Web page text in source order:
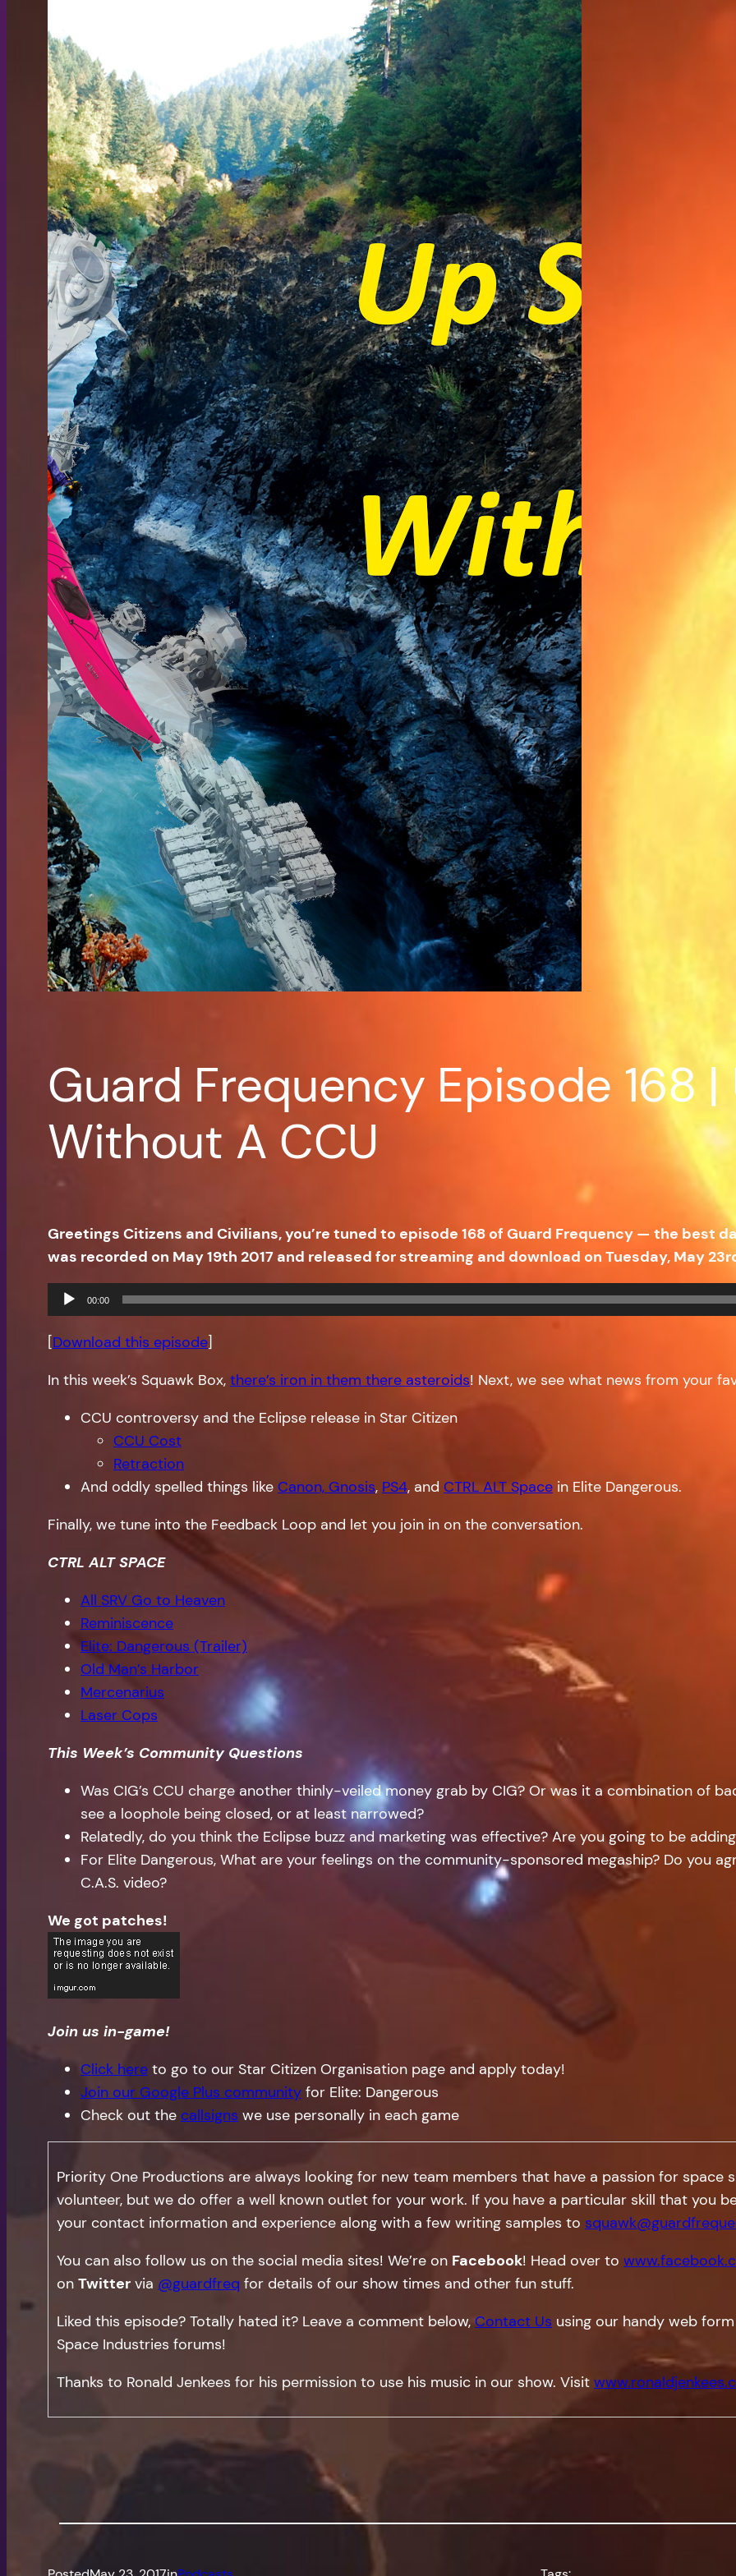
Guard Frequency Episode 168
Without A CCU
Greetings Citizens and Civilians, you’re tuned to episode 168 of Guard Frequency — the best
was recorded on May 19th 2017 and released for streaming and download on Tuesday, May
Audio
Player
00:00
[Download this episode]
In this week’s Squawk Box, there’s iron in them there asteroids! Next, we see what news from your
CCU controversy and the Eclipse release in Star Citizen
CCU Cost
Retraction
And oddly spelled things like Canon, Gnosis, PS4, and CTRL ALT Space in Elite Dangerous.
Finally, we tune into the Feedback Loop and let you join in on the conversation.
CTRL ALT SPACE
All SRV Go to Heaven
Reminiscence
Elite: Dangerous (Trailer)
Old Man’s Harbor
Mercenarius
Laser Cops
This Week’s Community Questions
Was CIG’s CCU charge another thinly-veiled money grab by CIG? Or was it a combination of
see a loophole being closed, or at least narrowed?
Relatedly, do you think the Eclipse buzz and marketing was effective? Are you going to be
For Elite Dangerous, What are your feelings on the community-sponsored megaship? Do you
C.A.S. video?
We got patches!
Join us in-game!
Click here to go to our Star Citizen Organisation page and apply today!
Join our Google Plus community for Elite: Dangerous
Check out the callsigns we use personally in each game
Priority One Productions are always looking for new team members that have a passion for space
volunteer, but we do offer a well known outlet for your work. If you have a particular skill that you
your contact information and experience along with a few writing samples to
You can also follow us on the social media sites! We’re on Facebook! Head over to
on Twitter via @guardfreq for details of our show times and other fun stuff.
Liked this episode? Totally hated it? Leave a comment below, Contact Us using our handy web
Space Industries forums!
Thanks to Ronald Jenkees for his permission to use his music in our show. Visit